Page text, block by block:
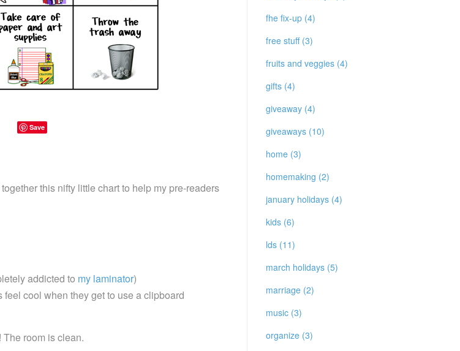
Save
this nifty little chart to help my pre-readers
addicted to my laminator)
cool when they get to use a clipboard
room is clean.
fhe fix-up (4)
free stuff (3)
fruits and veggies (4)
gifts (4)
giveaway (4)
giveaways (10)
home (3)
homemaking (2)
january holidays (4)
kids (6)
lds (11)
march holidays (5)
marriage (2)
music (3)
organize (3)